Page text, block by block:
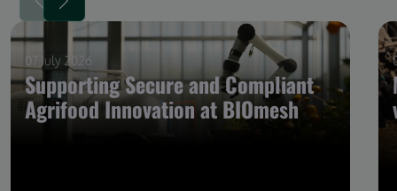
07 July 2026
Supporting Secure and Compliant
Agrifood Innovation at BIOmesh